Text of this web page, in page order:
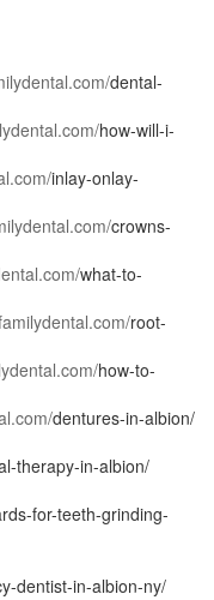
dental-
how-will-i-
inlay-onlay-
crowns-
what-to-
root-
how-to-
dentures-in-albion/
therapy-in-albion/
for-teeth-grinding-
dentist-in-albion-ny/